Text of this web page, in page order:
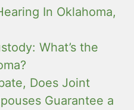
In Oklahoma,
What’s the
Does Joint
Guarantee a